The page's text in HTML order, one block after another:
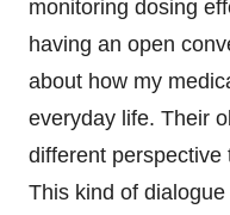
monitoring dosing
having an open
about how my
everyday life. Their
different perspective
This kind of